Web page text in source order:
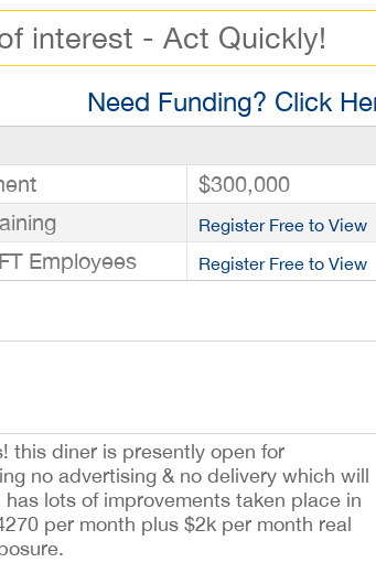
interest - Act Quickly!
Need Funding? Click
$300,000
Register Free to View
Employees Register Free to View
this diner is presently open for
no advertising & no delivery which will
lots of improvements taken place in
per month plus $2k per month real